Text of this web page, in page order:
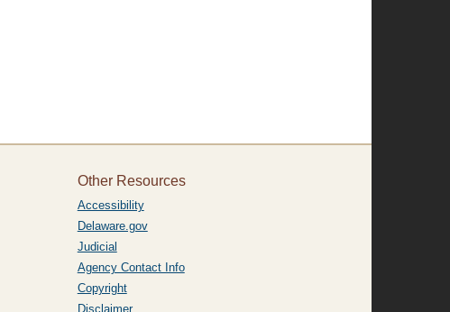
Other Resources
Accessibility
Delaware.gov
Judicial
Agency Contact Info
Copyright
Disclaimer